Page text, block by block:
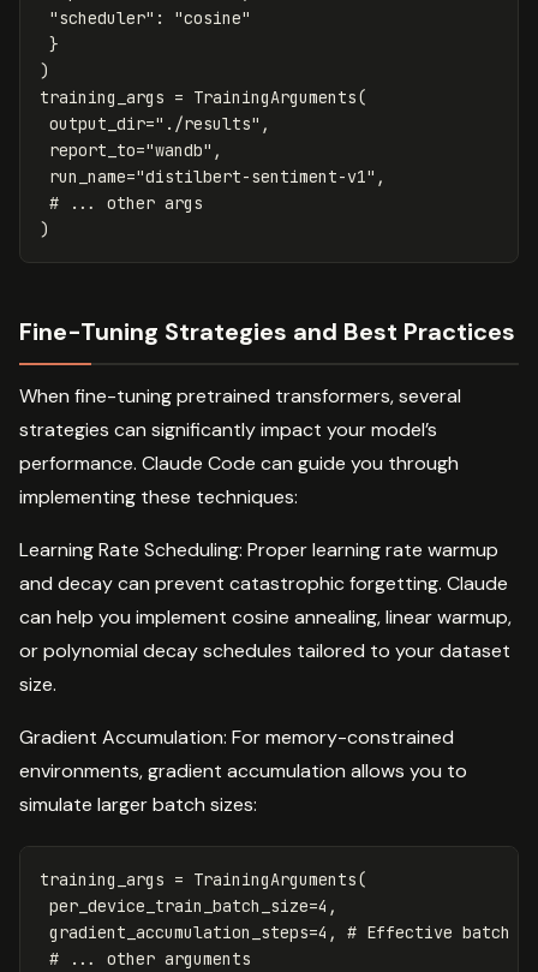
"scheduler" :
"cosine"
}
)
training_args = TrainingArguments(
output_dir="./results" ,
report_to="wandb" ,
run_name="distilbert-sentiment-v1" ,
)
Fine-Tuning Strategies and Best Practices
When fine-tuning pretrained transformers, several
strategies can significantly impact your model’s
performance. Claude Code can guide you through
implementing these techniques:
Learning Rate Scheduling: Proper learning rate warmup
and decay can prevent catastrophic forgetting. Claude
can help you implement cosine annealing, linear warmup,
or polynomial decay schedules tailored to your dataset
size.
Gradient Accumulation: For memory-constrained
environments, gradient accumulation allows you to
simulate larger batch sizes:
training_args = TrainingArguments(
per_device_train_batch_size=4 ,
gradient_accumulation_steps=4 ,